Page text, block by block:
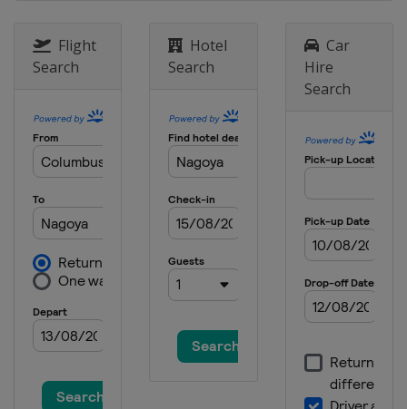
Flight
Search
Hotel
Search
Car
Hire
Search